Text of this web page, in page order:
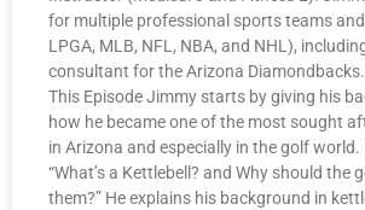
for multiple professional sports teams
LPGA, MLB, NFL, NBA, and NHL),
consultant for the Arizona
This Episode Jimmy starts by giving his
how he became one of the most sought
in Arizona and especially in the golf world.
“What’s a Kettlebell? and Why should the
them?” He explains his background in